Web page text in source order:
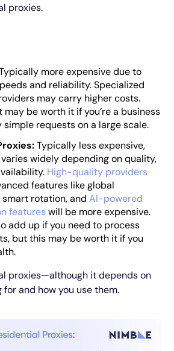
proxies.
more expensive due to
and reliability. Specialized
may carry higher costs.
may be worth it if you’re a business
simple requests on a large scale.
Typically less expensive,
widely depending on quality,
High-quality providers
features like global
smart rotation, andAI-powered
features will be more expensive.
add up if you need to process
but this may be worth it if you
proxies—although it depends on
for and how you use them.